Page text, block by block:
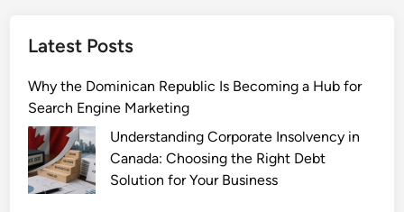
Latest Posts
Why the Dominican Republic Is Becoming a Hub for
Search Engine Marketing
Understanding Corporate Insolvency in
Canada: Choosing the Right Debt
Solution for Your Business